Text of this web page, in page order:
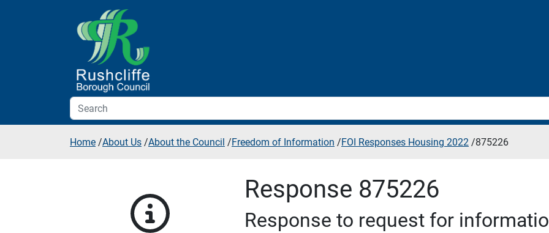
Skip to additional navigation
Home /About Us /About the Council /Freedom of Information /FOI Responses Housing 2022 /875226
Response 875226
Response to request for